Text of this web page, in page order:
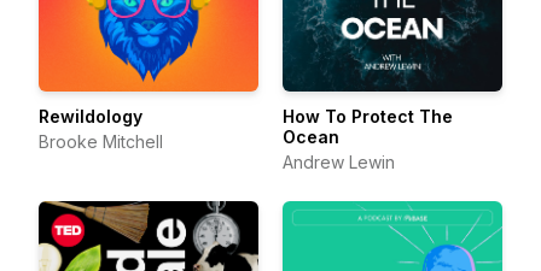
Rewildology
Brooke Mitchell
How To Protect The
Ocean
Andrew Lewin